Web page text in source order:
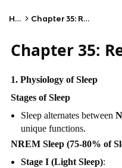
Home Chapter 35: Rest and Sleep
Chapter 35:
1. Physiology of Sleep
Stages of Sleep
Sleep alternates between
unique functions.
NREM Sleep (75-80% of
Stage I (Light Sleep):